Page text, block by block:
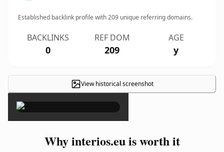
Established backlink profile with209 unique referring domains.
BACKLINKS
0
REF DOM
209
AGE
y
View historical screenshot
×
Why interios.eu is worth it